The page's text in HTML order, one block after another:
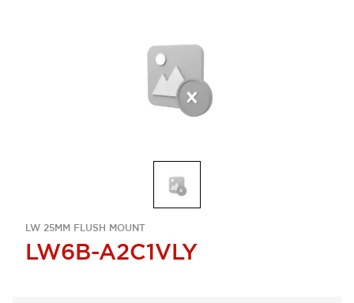
LW 25MM FLUSH MOUNT
LW6B-A2C1VLY